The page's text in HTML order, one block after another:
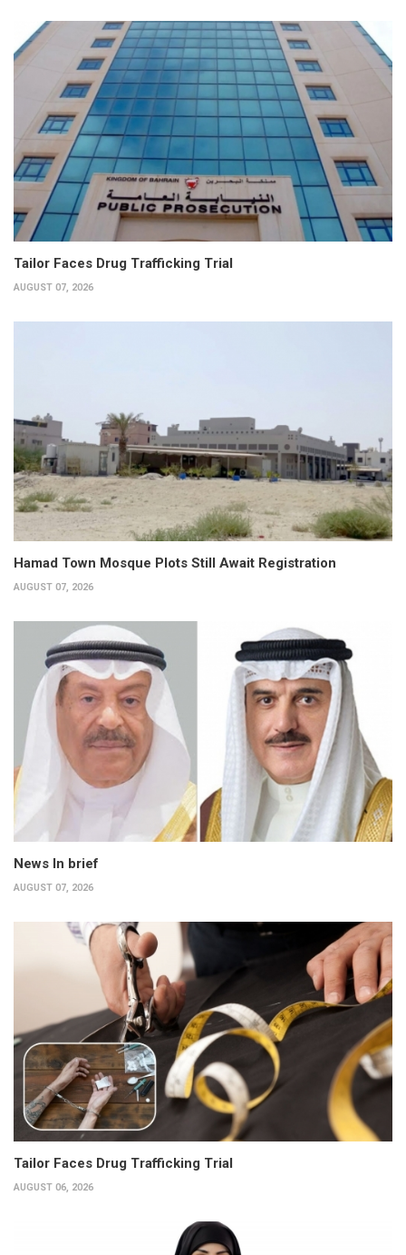
Tailor Faces Drug Trafficking Trial
AUGUST 07, 2026
Hamad Town Mosque Plots Still Await Registration
AUGUST 07, 2026
News In brief
AUGUST 07, 2026
Tailor Faces Drug Trafficking Trial
AUGUST 06, 2026